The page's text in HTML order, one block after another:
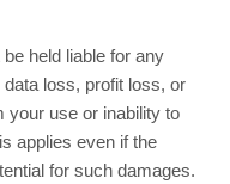
held liable for any
loss, profit loss, or
your use or inability to
applies even if the
for such damages.